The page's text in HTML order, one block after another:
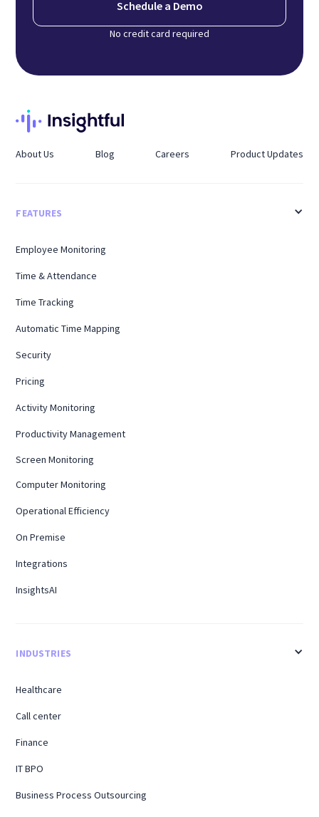
Schedule a Demo
No credit card required
About Us Blog Careers Product Updates
FEATURES
Employee Monitoring
Time & Attendance
Time Tracking
Automatic Time Mapping
Security
Pricing
Activity Monitoring
Productivity Management
Screen Monitoring
Computer Monitoring
Operational Efficiency
On Premise
Integrations
InsightsAI
INDUSTRIES
Healthcare
Call center
Finance
IT BPO
Business Process Outsourcing